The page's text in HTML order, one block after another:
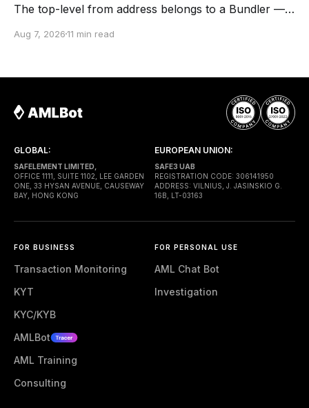
The top-level from address belongs to a Bundler —
to the network. The top-level to address is EntryPoint
execution. Gas is paid through a Paymaster — a
Aug 7, 202611 min read
GLOBAL:
SAFELEMENT LIMITED,
OFFICE 1111, SUITE 1102, LEE GARDEN
ONE, 33 HYSAN AVENUE, CAUSEWAY
BAY, HONG KONG
EUROPEAN UNION:
SAFE3 UAB
REGISTRATION CODE: 306141950
ADDRESS: VILNIUS, J. JASINSKIO G.
16B, LT-03163
FOR BUSINESS
Transaction Monitoring
KYT
KYC/KYB
AMLBot
AML Training
Consulting
FOR PERSONAL USE
AML Chat Bot
Investigation